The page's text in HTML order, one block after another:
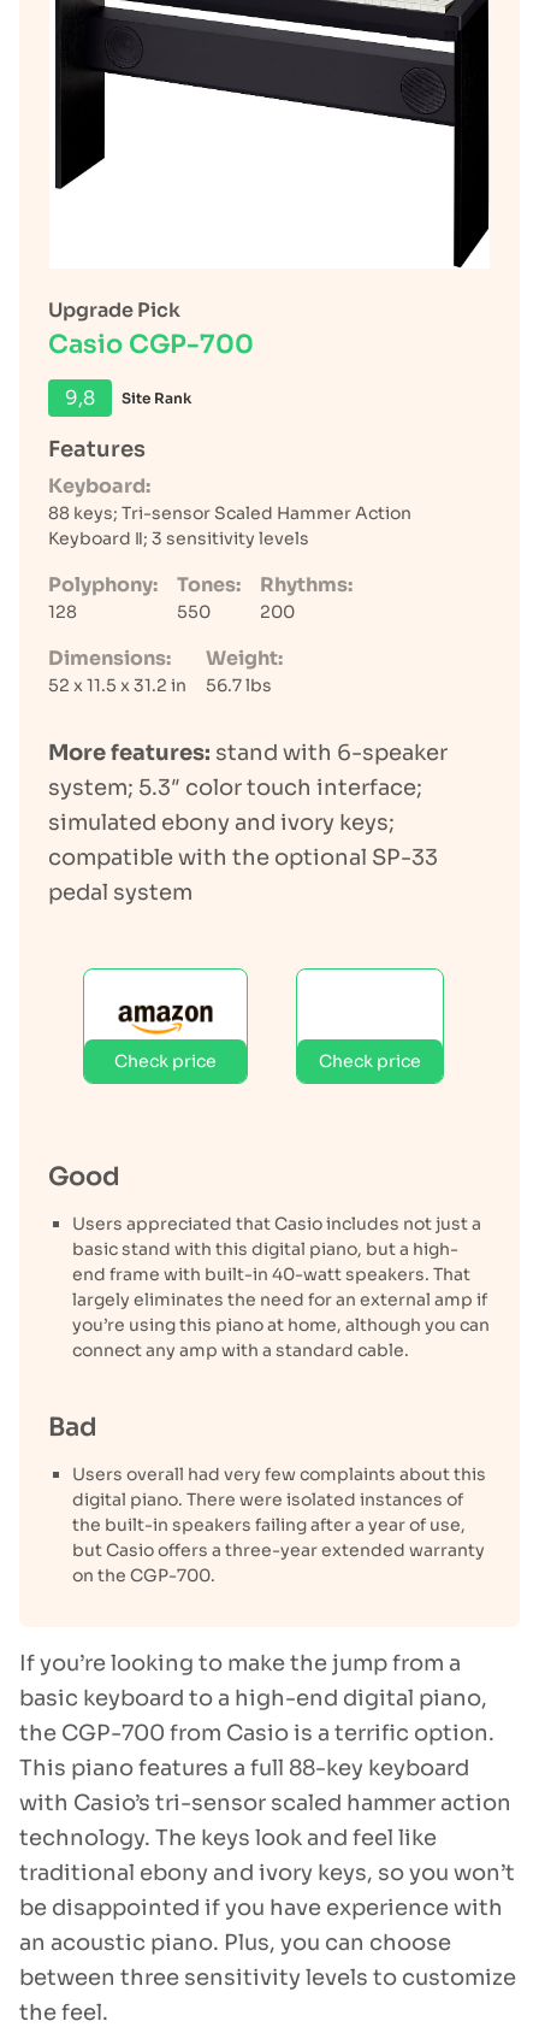
Upgrade Pick
Casio CGP-700
9,8 Site Rank
Features
Keyboard:
88 keys; Tri-sensor Scaled Hammer Action
Keyboard Ⅱ; 3 sensitivity levels
Polyphony:
128
Tones:
550
Rhythms:
200
Dimensions:
52 x 11.5 x 31.2 in
Weight:
56.7 lbs
More features: stand with 6-speaker
system; 5.3″ color touch interface;
simulated ebony and ivory keys;
compatible with the optional SP-33
pedal system
Check price Check price
Good
Users appreciated that Casio includes not just a
basic stand with this digital piano, but a high-
end frame with built-in 40-watt speakers. That
largely eliminates the need for an external amp if
you’re using this piano at home, although you can
connect any amp with a standard cable.
Bad
Users overall had very few complaints about this
digital piano. There were isolated instances of
the built-in speakers failing after a year of use,
but Casio offers a three-year extended warranty
on the CGP-700.
If you’re looking to make the jump from a
basic keyboard to a high-end digital piano,
the CGP-700 from Casio is a terrific option.
This piano features a full 88-key keyboard
with Casio’s tri-sensor scaled hammer action
technology. The keys look and feel like
traditional ebony and ivory keys, so you won’t
be disappointed if you have experience with
an acoustic piano. Plus, you can choose
between three sensitivity levels to customize
the feel.